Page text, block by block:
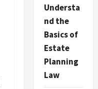
Understa
nd the
Basics of
Estate
Planning
Law